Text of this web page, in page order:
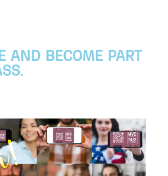
AND BECOME PART